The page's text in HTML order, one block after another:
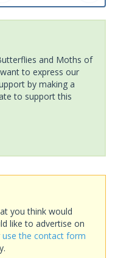
and Moths of
to express our
by making a
to support this
you think would
like to advertise on
use the contact form